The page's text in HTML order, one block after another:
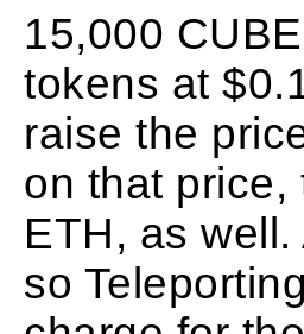
15,000
tokens at
raise the
on that price,
ETH, as
so